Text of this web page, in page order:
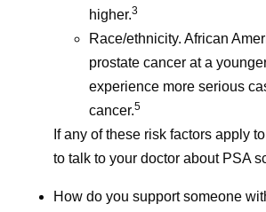
July Social Media
Round-Up—America
250, Pfizer Futures,
and More
higher.3
Race/ethnicity. African
prostate cancer at a
experience more serious
cancer.5
If any of these risk factors apply
to talk to your doctor about PSA
How do you support someone